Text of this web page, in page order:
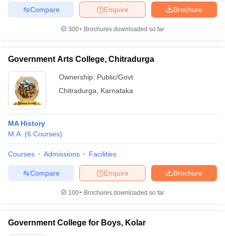
Brochure
Enquire
Compare
300+ Brochures downloaded so far
Government Arts College, Chitradurga
Ownership: Public/Govt
Chitradurga
Karnataka
MA History
M.A. (6 Courses)
Courses Admissions Facilities
Brochure
Enquire
Compare
100+ Brochures downloaded so far
Government College for Boys, Kolar